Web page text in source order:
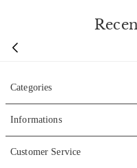
Categories
Informations
Customer Service